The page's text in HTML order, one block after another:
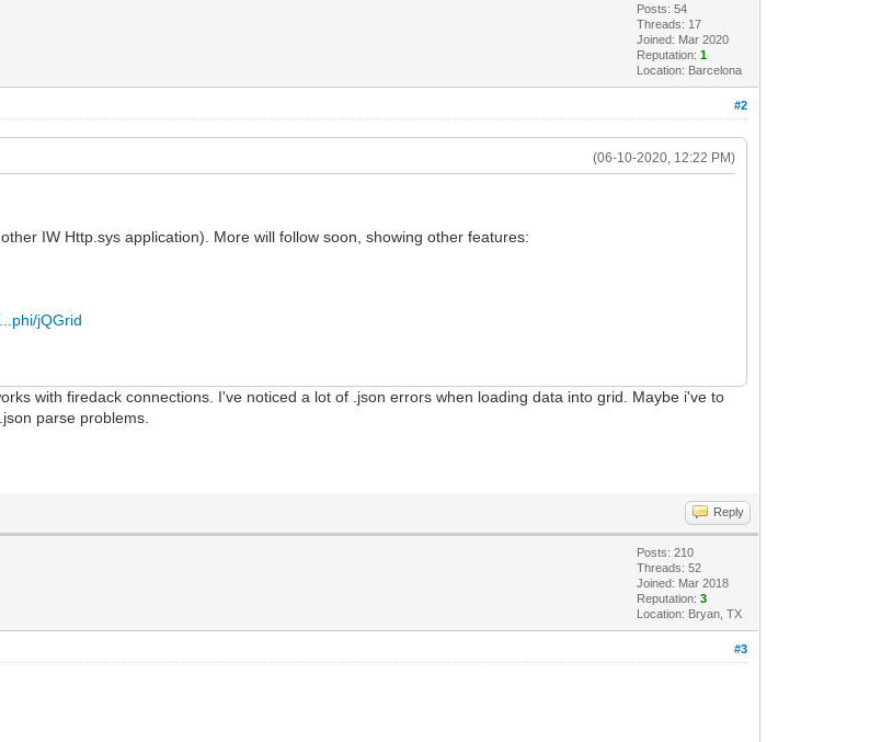
Posts: 54
Threads: 17
Joined: Mar 2020
Reputation:1
Location: Barcelona
#2
(06-10-2020, 12:22 PM)
IW Http.sys application). More will follow soon, showing other features:
jQGrid
with firedack connections. I've noticed a lot of .json errors when loading data into grid. Maybe i've to
parse problems.
Reply
Posts: 210
Threads: 52
Joined: Mar 2018
Reputation:3
Location: Bryan, TX
#3